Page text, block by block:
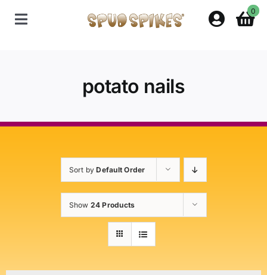
Toggle
About Spud Spikes
0
potato nails
Sort byDefault Order
Show 24 Products